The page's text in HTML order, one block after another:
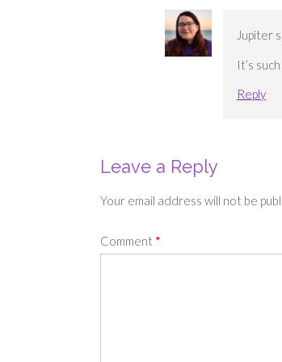
Jupiter
It’s
Reply
Leave a Reply
Your email address will not be
Comment *